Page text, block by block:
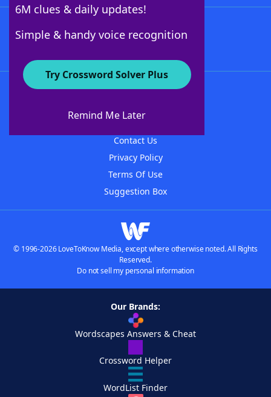
6M clues & daily updates!
Simple & handy voice recognition
Try Crossword Solver Plus
Remind Me Later
About WordFinder
Contact Us
Privacy Policy
Terms Of Use
Suggestion Box
© 1996-2026 LoveToKnow Media, except where otherwise noted. All Rights
Reserved.
Do not sell my personal information
Our Brands:
Wordscapes Answers & Cheat
Crossword Helper
WordList Finder